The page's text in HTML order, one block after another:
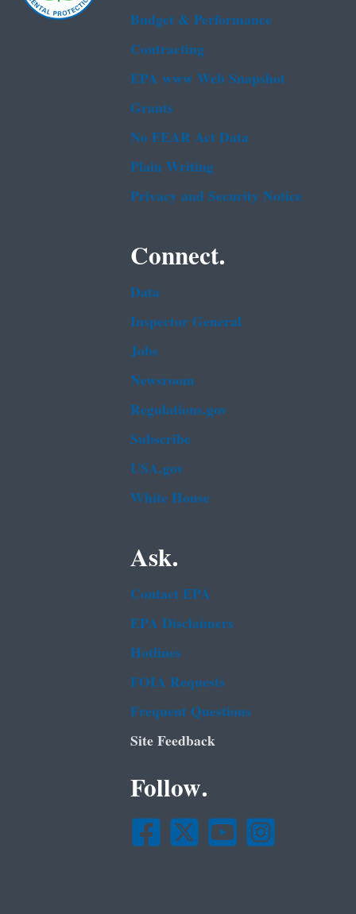
Budget & Performance
Contracting
EPA www Web Snapshot
Grants
No FEAR Act Data
Plain Writing
Privacy and Security Notice
Connect.
Data
Inspector General
Jobs
Newsroom
Regulations.gov
Subscribe
USA.gov
White House
Ask.
Contact EPA
EPA Disclaimers
Hotlines
FOIA Requests
Frequent Questions
Site Feedback
Follow.